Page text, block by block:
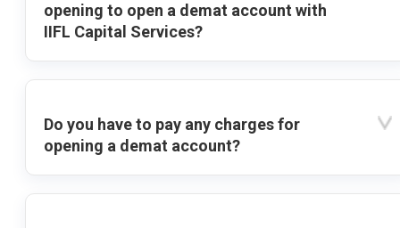
opening to open a demat account with
IIFL Capital Services?
Do you have to pay any charges for
opening a demat account?